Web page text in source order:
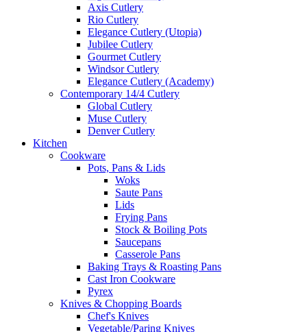
Axis Cutlery
Rio Cutlery
Elegance Cutlery (Utopia)
Jubilee Cutlery
Gourmet Cutlery
Windsor Cutlery
Elegance Cutlery (Academy)
Contemporary 14/4 Cutlery
Global Cutlery
Muse Cutlery
Denver Cutlery
Kitchen
Cookware
Pots, Pans & Lids
Woks
Saute Pans
Lids
Frying Pans
Stock & Boiling Pots
Saucepans
Casserole Pans
Baking Trays & Roasting Pans
Cast Iron Cookware
Pyrex
Knives & Chopping Boards
Chef's Knives
Vegetable/Paring Knives